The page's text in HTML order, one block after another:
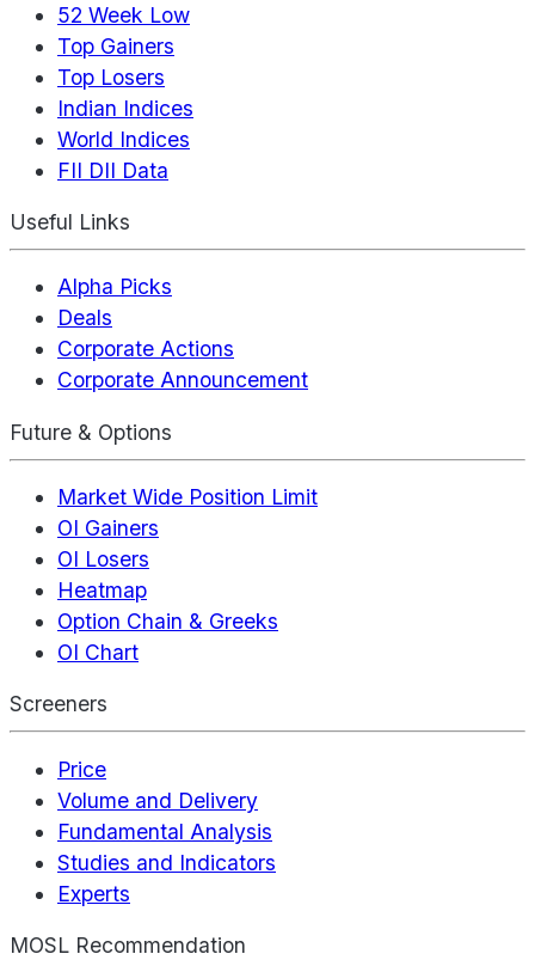
52 Week Low
Top Gainers
Top Losers
Indian Indices
World Indices
FII DII Data
Useful Links
Alpha Picks
Deals
Corporate Actions
Corporate Announcement
Future & Options
Market Wide Position Limit
OI Gainers
OI Losers
Heatmap
Option Chain & Greeks
OI Chart
Screeners
Price
Volume and Delivery
Fundamental Analysis
Studies and Indicators
Experts
MOSL Recommendation